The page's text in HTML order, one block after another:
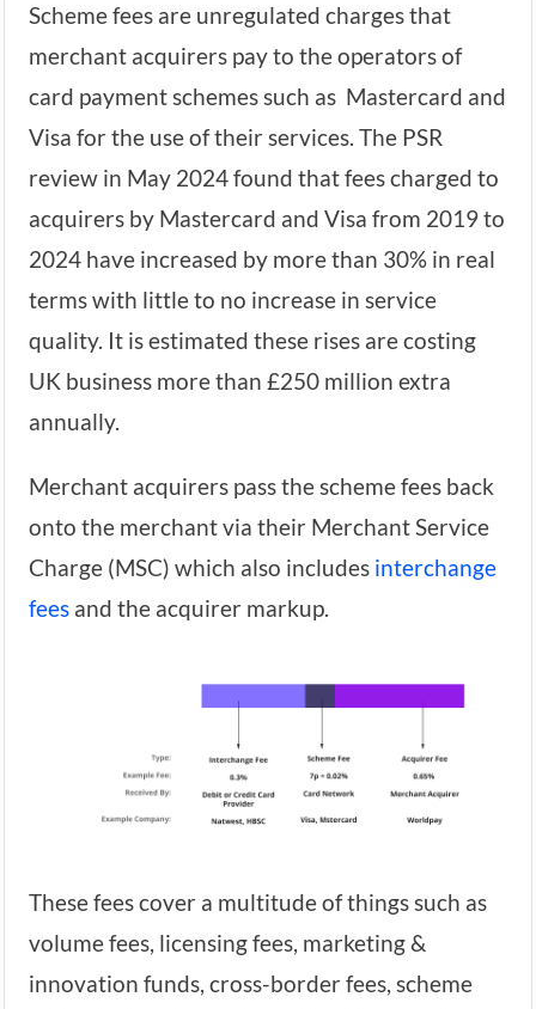
Scheme fees are unregulated charges that
merchant acquirers pay to the operators of
card payment schemes such as Mastercard and
Visa for the use of their services. The PSR
review in May 2024 found that fees charged to
acquirers by Mastercard and Visa from 2019 to
2024 have increased by more than 30% in real
terms with little to no increase in service
quality. It is estimated these rises are costing
UK business more than £250 million extra
annually.
Merchant acquirers pass the scheme fees back
onto the merchant via their Merchant Service
Charge (MSC) which also includes interchange
fees and the acquirer markup.
These fees cover a multitude of things such as
volume fees, licensing fees, marketing &
innovation funds, cross-border fees, scheme